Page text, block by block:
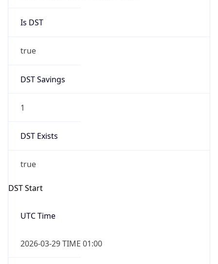
Is DST
true
DST Savings
1
DST Exists
true
DST Start
UTC Time
2026-03-29 TIME 01:00